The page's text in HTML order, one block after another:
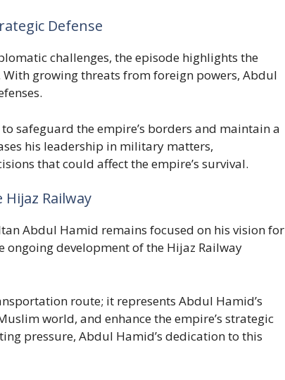
Defense
challenges, the episode highlights the
growing threats from foreign powers, Abdul
safeguard the empire’s borders and maintain a
his leadership in military matters,
that could affect the empire’s survival.
Railway
Abdul Hamid remains focused on his vision for
ongoing development of the Hijaz Railway
route; it represents Abdul Hamid’s
world, and enhance the empire’s strategic
pressure, Abdul Hamid’s dedication to this